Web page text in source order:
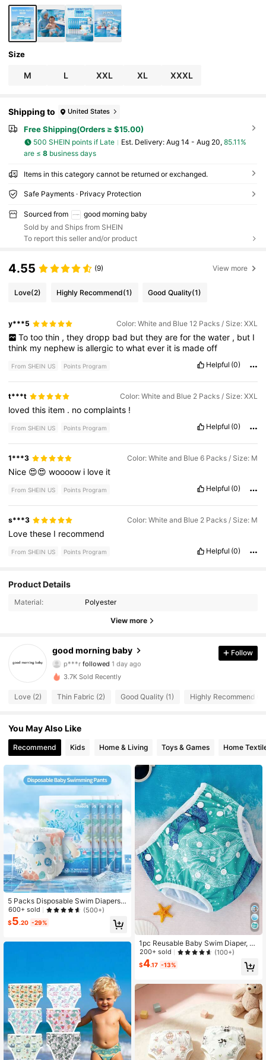
Size
M L XXL XL XXXL
Shipping to United States
Free Shipping(Orders ≥ $15.00)
500 SHEIN points if Late ​Est. Delivery: Aug 14 - Aug 20, 85.11%
are ≤ 8business days
Items in this category cannot be returned or exchanged.
Safe Payments · Privacy Protection
Sourced from
good morning baby
Sold by and Ships from SHEIN
To report this seller and/or product
4.55 (9) View more
Love(2) Highly Recommend(1) Good Quality(1)
y***5 Color: White and Blue 12 Packs / Size: XXL
To too thin , they dropp bad but they are for the water , but I
think my nephew isallergictowhatever it is madeoff
From SHEIN US Points Program Helpful (0)
t***t Color: White and Blue 2 Packs / Size: XXL
lovedthis item . nocomplaints !
From SHEIN US Points Program Helpful (0)
1***3 Color: White and Blue 6 Packs / Size: M
Nice 😍😍woooow i love it
From SHEIN US Points Program Helpful (0)
s***3 Color: White and Blue 2 Packs / Size: M
Lovethese I recommend
From SHEIN US Points Program Helpful (0)
Product Details
Material: Polyester
View more
good morning baby
4.55
followed
1 day ago
4.55
33 Followers
4.55 33 Followers
Follow
3.7K Sold Recently
Love (2) Thin Fabric (2) Good Quality (1) Highly Recommend (1)
You May Also Like
Recommend Kids Home & Living Toys & Games Home
5 Packs Disposable Swim Diapers F
or Infants, Sizes M/L/XL/XXL Availa
blebaby Shower Family Decoration
s Gifts
600+ sold (500+)
$5.20 -29%
1pc Reusable Baby Swim Diaper, A
djustable Diaper Swim For Toddlers
9 Months - 3 Years Old, For Swimmi
ng Lessons Baby Girls, Boys
200+ sold (100+)
$4.17 -13%